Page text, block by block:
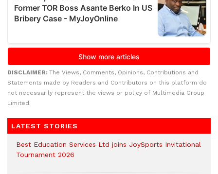
DISCLAIMER: The Views, Comments, Opinions, Contributions and
Statements made by Readers and Contributors on this platform do
not necessarily represent the views or policy of Multimedia Group
Limited.
LATEST STORIES
Best Education Services Ltd joins JoySports Invitational
Tournament 2026